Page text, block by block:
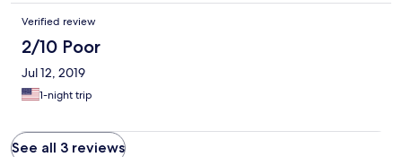
Verified review
2/10 Poor
Jul 12, 2019
1-night trip
See all 3 reviews